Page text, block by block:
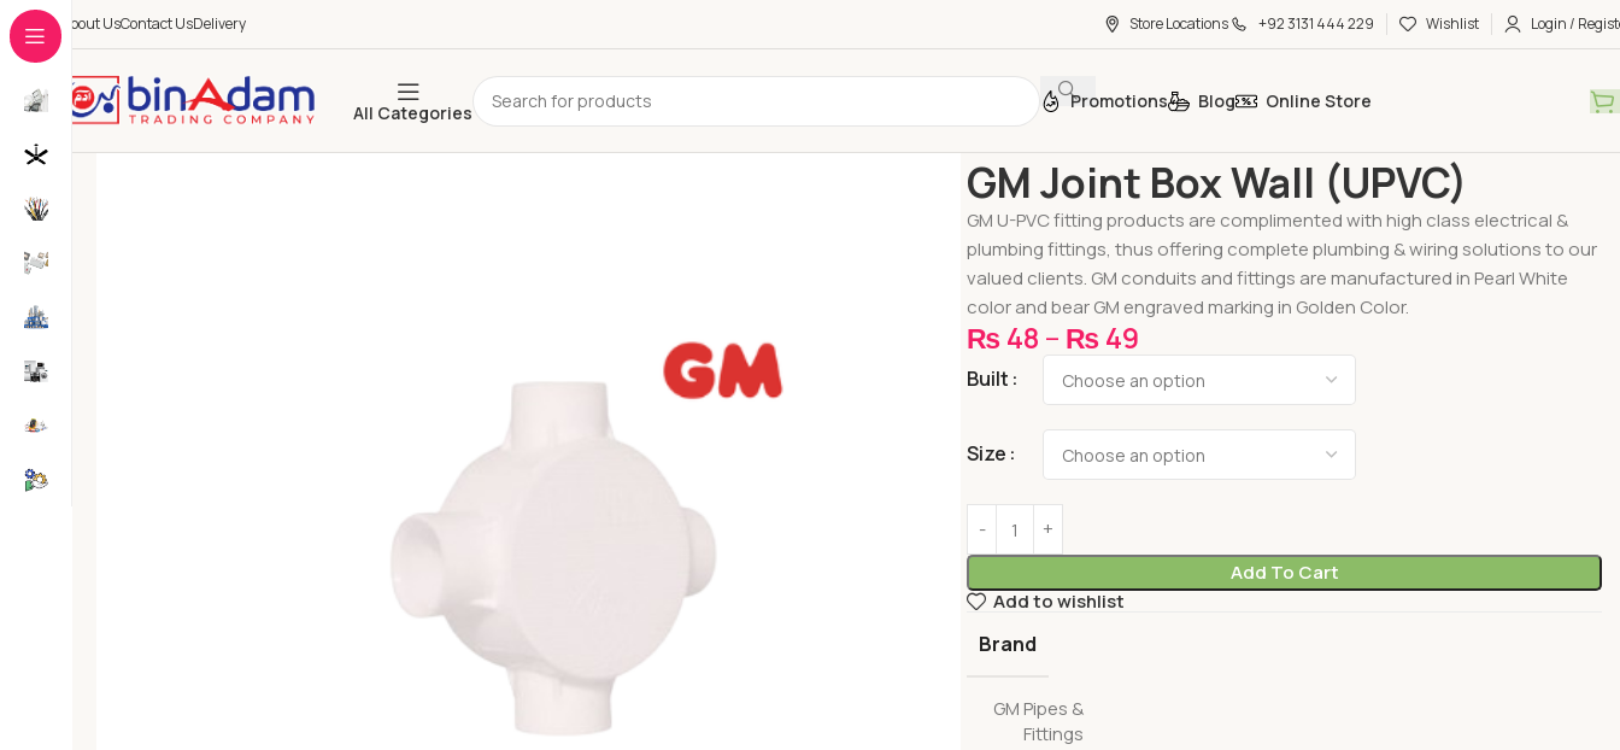
About UsContact UsDelivery Store Locations +92 3131 444 229 Wishlist Login /
All Categories
Promotions Blog Online Store
GM Joint Box Wall (UPVC)
GM U-PVC fitting products are complimented with high class electrical &
plumbing fittings, thus offering complete plumbing & wiring solutions to our
valued clients. GM conduits and fittings are manufactured in Pearl White
color and bear GM engraved marking in Golden Color.
₨ 48 – ₨ 49
Built
Size
Add To Cart
Add to wishlist
Brand
GM Pipes &
Fittings